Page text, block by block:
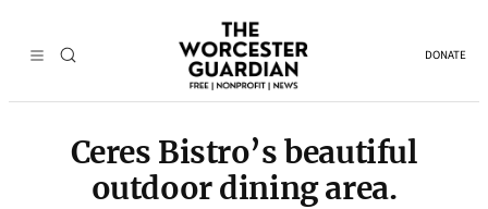
DONATE
Ceres Bistro’s beautiful
outdoor dining area.